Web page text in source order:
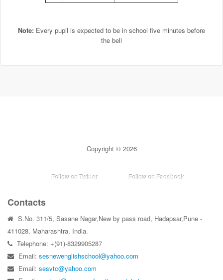
Note: Every pupil is expected to be in school five minutes before
the bell
Copyright © 2026
Follow on Twitter Follow on Facebook
Contacts
S.No. 311/5, Sasane Nagar,New by pass road, Hadapsar,Pune -
411028, Maharashtra, India.
Telephone: +(91)-8329905287
Email:sesnewenglishschool@yahoo.com
Email:sesvtc@yahoo.com